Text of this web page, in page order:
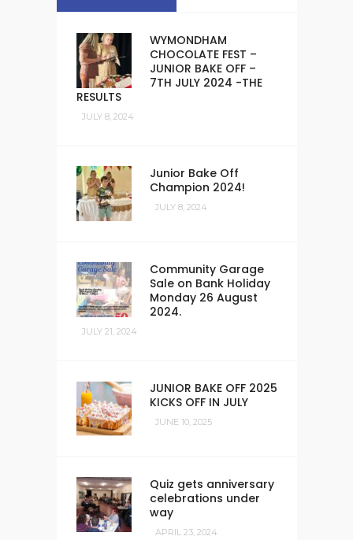
WYMONDHAM
CHOCOLATE FEST –
JUNIOR BAKE OFF –
7TH JULY 2024 -THE
RESULTS
JULY 8, 2024
Junior Bake Off
Champion 2024!
JULY 8, 2024
Community Garage
Sale on Bank Holiday
Monday 26 August
2024.
JULY 21, 2024
JUNIOR BAKE OFF 2025
KICKS OFF IN JULY
JUNE 10, 2025
Quiz gets anniversary
celebrations under
way
APRIL 23, 2024